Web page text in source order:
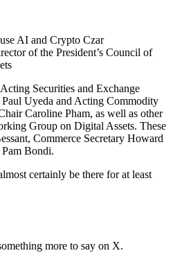
AI and Crypto Czar
of the President’s Council of
Securities and Exchange
Uyeda and Acting Commodity
Caroline Pham, as well as other
Group on Digital Assets. These
Commerce Secretary Howard
Bondi.
certainly be there for at least
more to say on X.